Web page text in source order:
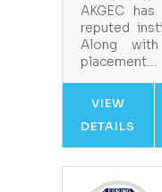
AKGEC
reputed
Along
placement…
VIEW
DETAILS